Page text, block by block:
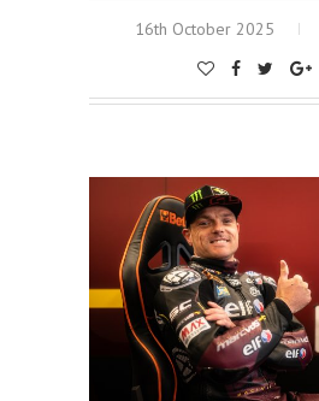
16th October 2025